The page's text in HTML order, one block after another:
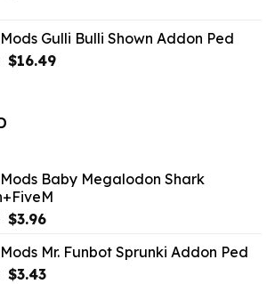
$21.99.$18.33.
Mods Gulli Bulli Shown Addon Ped
Original
$16.49Current
Mods Baby Megalodon Shark
Original
was:
$10.99.
$3.96Current
is:
$3.96.
Mods Mr. Funbot Sprunki Addon Ped
Original
$3.43Current